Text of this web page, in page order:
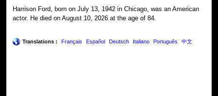
Harrison Ford, born on July 13, 1942 in Chicago, was an American
actor. He died on August 10, 2026 at the age of 84.
Translations : Français Español Deutsch Italiano Português 中文